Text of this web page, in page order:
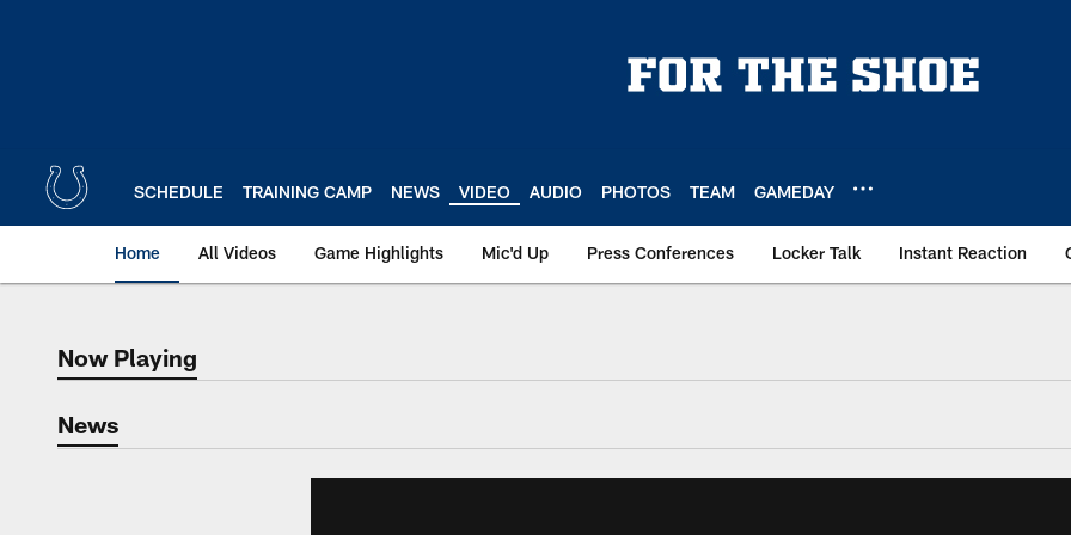
SCHEDULE TRAINING CAMP NEWS VIDEO AUDIO PHOTOS TEAM GAMEDAY
Home All Videos Game Highlights Mic'd Up Press Conferences Locker Talk Instant Reaction
Now Playing
Now Playing
News